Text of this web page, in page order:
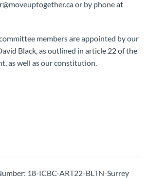
or by phone at
members are appointed by our
Black, as outlined in article 22 of the
as well as our constitution.
18-ICBC-ART22-BLTN-Surrey